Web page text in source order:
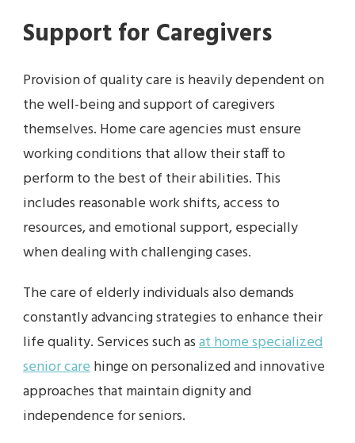
Support for Caregivers
Provision of quality care is heavily dependent on
the well-being and support of caregivers
themselves. Home care agencies must ensure
working conditions that allow their staff to
perform to the best of their abilities. This
includes reasonable work shifts, access to
resources, and emotional support, especially
when dealing with challenging cases.
The care of elderly individuals also demands
constantly advancing strategies to enhance their
life quality. Services such asat home specialized
senior carehinge on personalized and innovative
approaches that maintain dignity and
independence for seniors.